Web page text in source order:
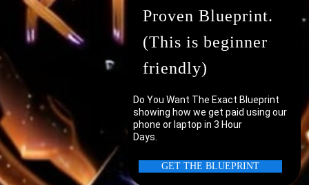
Proven Blueprint.
(This is beginner
friendly)
Do You Want The Exact Blueprint
showing how we get paid using our
phone or laptop in 3 Hour
Days.
GET THE BLUEPRINT